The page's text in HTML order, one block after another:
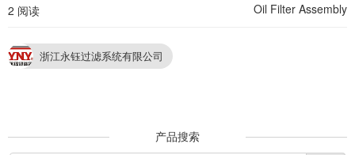
2 阅读
Oil Filter Assembly
浙江永钰过滤系统有限公司
产品搜索